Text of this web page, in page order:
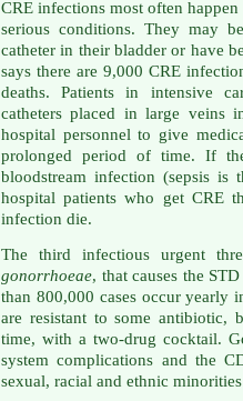
CRE infections most often
serious conditions. They may
catheter in their bladder or have
says there are 9,000 CRE
deaths. Patients in intensive
catheters placed in large veins
hospital personnel to give
prolonged period of time. If
bloodstream infection (sepsis
hospital patients who get CRE
infection die.
The third infectious urgent
gonorrhoeae, that causes the
than 800,000 cases occur yearly
are resistant to some antibiotic,
time, with a two-drug cocktail.
system complications and the
sexual, racial and ethnic